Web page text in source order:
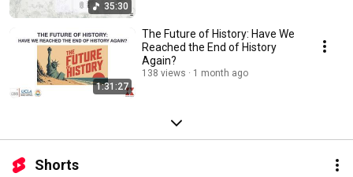
35:30
1:31:27
The Future of History: Have We
Reached the End of History
Again?
138 views 1 month ago
Shorts